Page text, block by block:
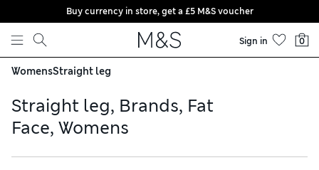
Skip to content
Buy currency in store, get a £5 M&S voucher
Sign in 0
WomensStraight leg
Straight leg, Brands, Fat
Face, Womens